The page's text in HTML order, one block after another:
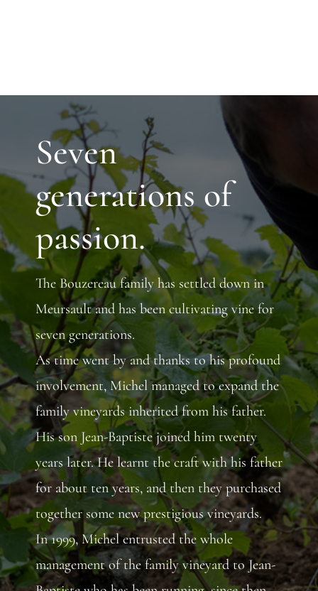
Seven
generations of
passion.
The Bouzereau family has settled down in
Meursault and has been cultivating vine for
seven generations.
As time went by and thanks to his profound
involvement, Michel managed to expand the
family vineyards inherited from his father.
His son Jean-Baptiste joined him twenty
years later. He learnt the craft with his father
for about ten years, and then they purchased
together some new prestigious vineyards.
In 1999, Michel entrusted the whole
management of the family vineyard to Jean-